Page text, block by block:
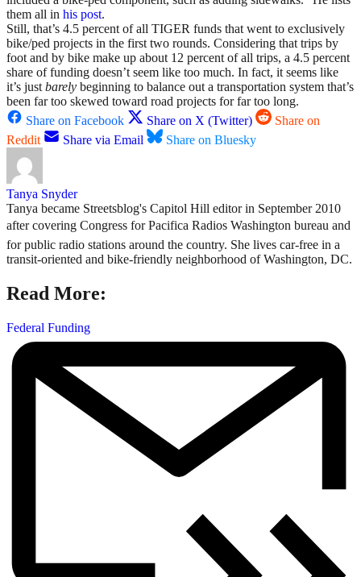
them all in his post.
Still, that’s 4.5 percent of all TIGER funds that went to exclusively
bike/ped projects in the first two rounds. Considering that trips by
foot and by bike make up about 12 percent of all trips, a 4.5 percent
share of funding doesn’t seem like too much. In fact, it seems like
it’s justbarely beginning to balance out a transportation system that’s
been far too skewed toward road projects for far too long.
Share on Facebook
Share on X (Twitter)
Share on
Reddit
Share via Email Share on Bluesky
Tanya Snyder
Tanya became Streetsblog's Capitol Hill editor in September 2010
after covering Congress for Pacifica Radios Washington bureau and
for public radio stations around the country. She lives car-free in a
transit-oriented and bike-friendly neighborhood of Washington, DC.
Read More:
Federal Funding